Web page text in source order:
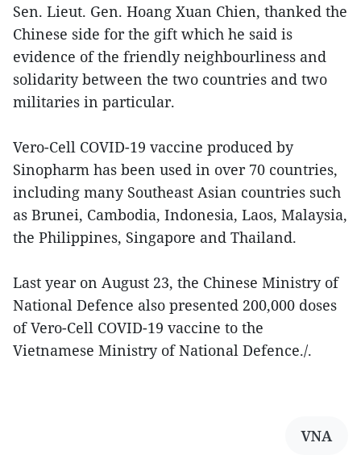
Sen. Lieut. Gen. Hoang Xuan Chien, thanked the
Chinese side for the gift which he said is
evidence of the friendly neighbourliness and
solidarity between the two countries and two
militaries in particular.
Vero-Cell COVID-19 vaccine produced by
Sinopharm has been used in over 70 countries,
including many Southeast Asian countries such
as Brunei, Cambodia, Indonesia, Laos, Malaysia,
the Philippines, Singapore and Thailand.
Last year on August 23, the Chinese Ministry of
National Defence also presented 200,000 doses
of Vero-Cell COVID-19 vaccine to the
Vietnamese Ministry of National Defence./.
VNA